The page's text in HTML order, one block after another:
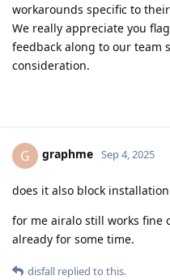
workarounds specific to
We really appreciate you
feedback along to our team
consideration.
G graphme Sep 4, 2025
does it also block
for me airalo still works fine
already for some time.
disfall replied to this.